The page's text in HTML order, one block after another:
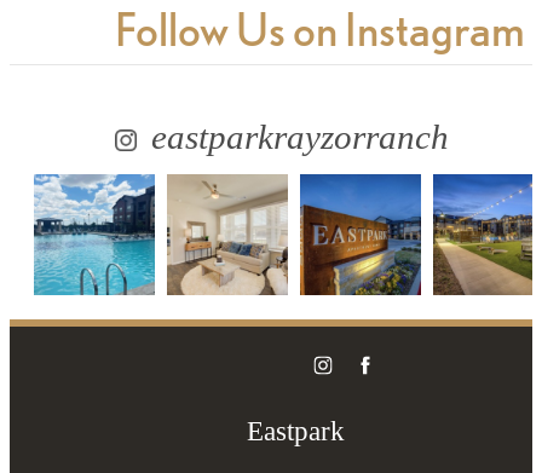
Follow Uson Instagram
eastparkrayzorranch
Eastpark